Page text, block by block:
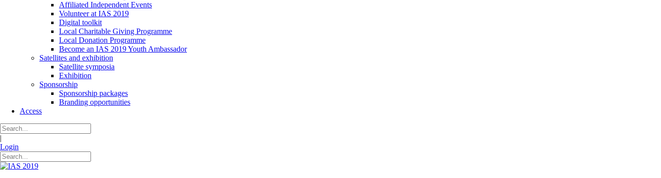
Affiliated Independent Events
Volunteer at IAS 2019
Digital toolkit
Local Charitable Giving Programme
Local Donation Programme
Become an IAS 2019 Youth Ambassador
Satellites and exhibition
Satellite symposia
Exhibition
Sponsorship
Sponsorship packages
Branding opportunities
Access
|
Login